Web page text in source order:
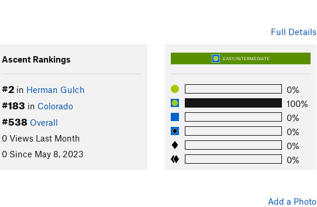
Full Details
Ascent Rankings
#2in Herman Gulch
#183 in Colorado
#538 Overall
0 Views Last Month
0 Since May 8, 2023
EASY/INTERMEDIATE
0%
100%
0%
0%
0%
0%
Add a Photo